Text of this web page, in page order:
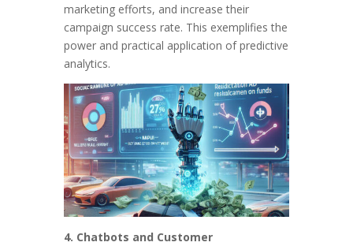
marketing efforts, and increase their
campaign success rate. This exemplifies the
power and practical application of predictive
analytics.
4. Chatbots and Customer